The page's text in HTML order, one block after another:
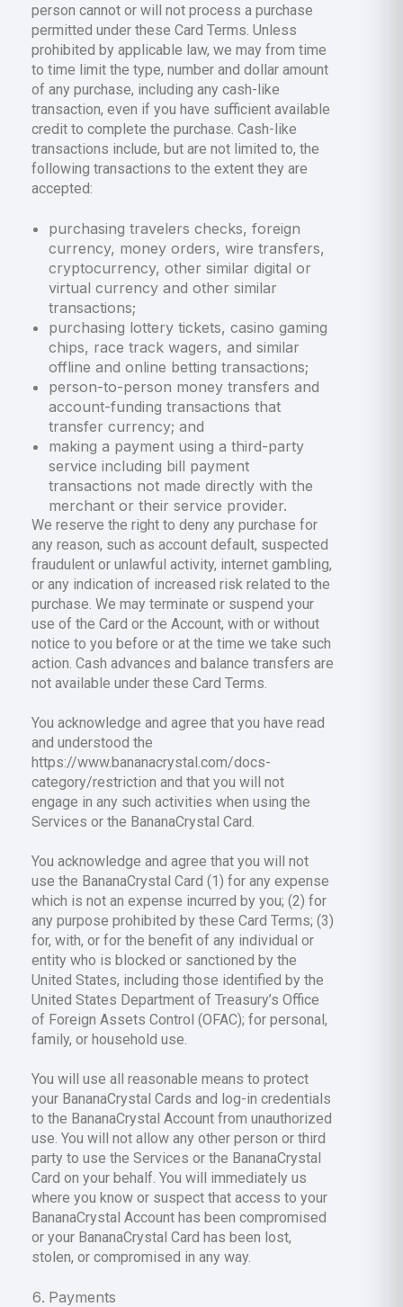
person cannot or will not process a purchase
permitted under these Card Terms. Unless
prohibited by applicable law, we may from time
to time limit the type, number and dollar amount
of any purchase, including any cash-like
transaction, even if you have sufficient available
credit to complete the purchase. Cash-like
transactions include, but are not limited to, the
following transactions to the extent they are
accepted:
purchasing travelers checks, foreign
currency, money orders, wire transfers,
cryptocurrency, other similar digital or
virtual currency and other similar
transactions;
purchasing lottery tickets, casino gaming
chips, race track wagers, and similar
offline and online betting transactions;
person-to-person money transfers and
account-funding transactions that
transfer currency; and
making a payment using a third-party
service including bill payment
transactions not made directly with the
merchant or their service provider.
We reserve the right to deny any purchase for
any reason, such as account default, suspected
fraudulent or unlawful activity, internet gambling,
or any indication of increased risk related to the
purchase. We may terminate or suspend your
use of the Card or the Account, with or without
notice to you before or at the time we take such
action. Cash advances and balance transfers are
not available under these Card Terms.
You acknowledge and agree that you have read
and understood the
https://www.bananacrystal.com/docs-
category/restriction and that you will not
engage in any such activities when using the
Services or the BananaCrystal Card.
You acknowledge and agree that you will not
use the BananaCrystal Card (1) for any expense
which is not an expense incurred by you; (2) for
any purpose prohibited by these Card Terms; (3)
for, with, or for the benefit of any individual or
entity who is blocked or sanctioned by the
United States, including those identified by the
United States Department of Treasury’s Office
of Foreign Assets Control (OFAC); for personal,
family, or household use.
You will use all reasonable means to protect
your BananaCrystal Cards and log-in credentials
to the BananaCrystal Account from unauthorized
use. You will not allow any other person or third
party to use the Services or the BananaCrystal
Card on your behalf. You will immediately us
where you know or suspect that access to your
BananaCrystal Account has been compromised
or your BananaCrystal Card has been lost,
stolen, or compromised in any way.
Payments